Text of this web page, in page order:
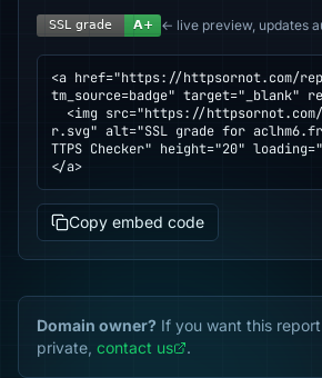
← live preview, updates
<a href="https://httpsornot.com/
tm_source=badge" target="_blank"
r.svg" alt="SSL grade for aclhm6.fr
TTPS Checker" height="20"
</a>
Copy embed code
Domain owner? If you want this
private, contact us .